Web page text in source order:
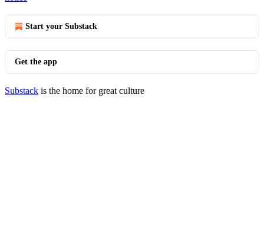
Start your Substack
Get the app
Substack is the home for great culture